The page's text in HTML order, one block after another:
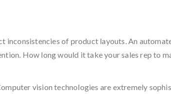
inconsistencies of product layouts. An
How long would it take your sales rep to
vision technologies are extremely